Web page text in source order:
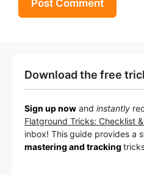
Download the free
Sign up now and instantly
Flatground Tricks: Checklist
inbox! Thisguide provides a
mastering and tracking